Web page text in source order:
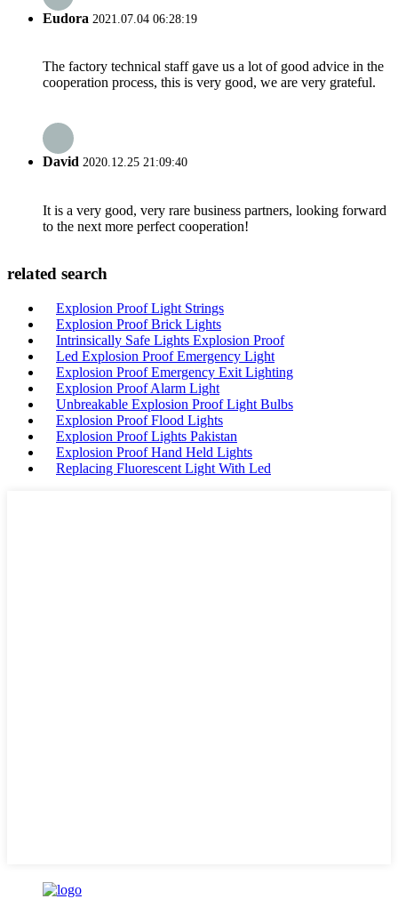
Eudora 2021.07.04 06:28:19
The factory technical staff gave us a lot of good advice in the
cooperation process, this is very good, we are very grateful.
David 2020.12.25 21:09:40
It is a very good, very rare business partners, looking forward
to the next more perfect cooperation!
related search
Explosion Proof Light Strings
Explosion Proof Brick Lights
Intrinsically Safe Lights Explosion Proof
Led Explosion Proof Emergency Light
Explosion Proof Emergency Exit Lighting
Explosion Proof Alarm Light
Unbreakable Explosion Proof Light Bulbs
Explosion Proof Flood Lights
Explosion Proof Lights Pakistan
Explosion Proof Hand Held Lights
Replacing Fluorescent Light With Led